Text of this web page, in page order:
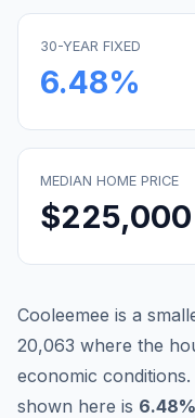
30-YEAR FIXED
6.48%
MEDIAN HOME PRICE
$225,000
Cooleemee is a
20,063 where the
economic conditions.
shown here is 6.48%